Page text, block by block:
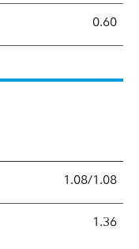
0.60
1.08/1.08
1.36